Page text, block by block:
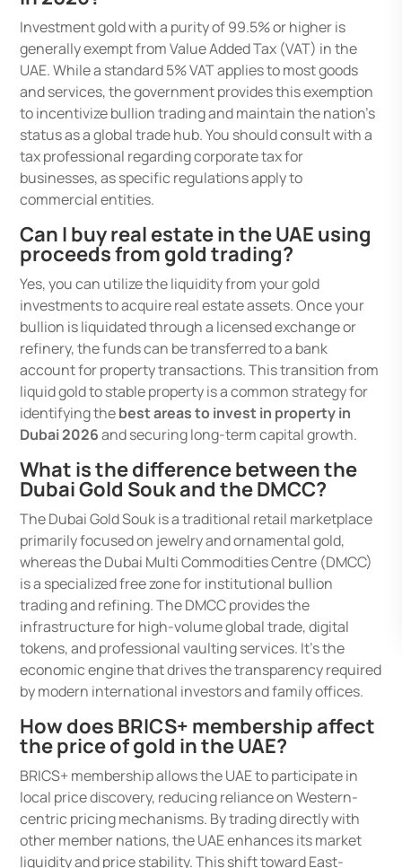
Investment gold with a purity of 99.5% or higher is
generally exempt from Value Added Tax (VAT) in the
UAE. While a standard 5% VAT applies to most goods
and services, the government provides this exemption
to incentivize bullion trading and maintain the nation’s
status as a global trade hub. You should consult with a
tax professional regarding corporate tax for
businesses, as specific regulations apply to
commercial entities.
Can I buy real estate in the UAE using
proceeds from gold trading?
Yes, you can utilize the liquidity from your gold
investments to acquire real estate assets. Once your
bullion is liquidated through a licensed exchange or
refinery, the funds can be transferred to a bank
account for property transactions. This transition from
liquid gold to stable property is a common strategy for
identifying thebest areas to invest in property in
Dubai 2026and securing long-term capital growth.
What is the difference between the
Dubai Gold Souk and the DMCC?
The Dubai Gold Souk is a traditional retail marketplace
primarily focused on jewelry and ornamental gold,
whereas the Dubai Multi Commodities Centre (DMCC)
is a specialized free zone for institutional bullion
trading and refining. The DMCC provides the
infrastructure for high-volume global trade, digital
tokens, and professional vaulting services. It’s the
economic engine that drives the transparency required
by modern international investors and family offices.
How does BRICS+ membership affect
the price of gold in the UAE?
BRICS+ membership allows the UAE to participate in
local price discovery, reducing reliance on Western-
centric pricing mechanisms. By trading directly with
other member nations, the UAE enhances its market
liquidity and price stability. This shift toward East-